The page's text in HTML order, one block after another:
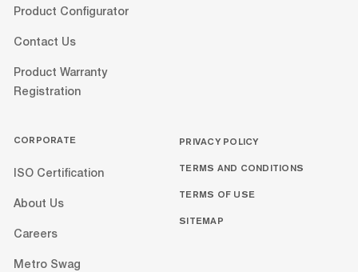
Product Configurator
Contact Us
Product Warranty
Registration
CORPORATE
ISO Certification
About Us
Careers
Metro Swag
PRIVACY POLICY
TERMS AND CONDITIONS
TERMS OF USE
SITEMAP